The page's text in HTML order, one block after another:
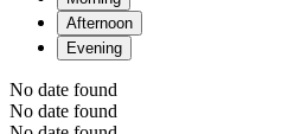
Afternoon
Evening
No date found
No date found